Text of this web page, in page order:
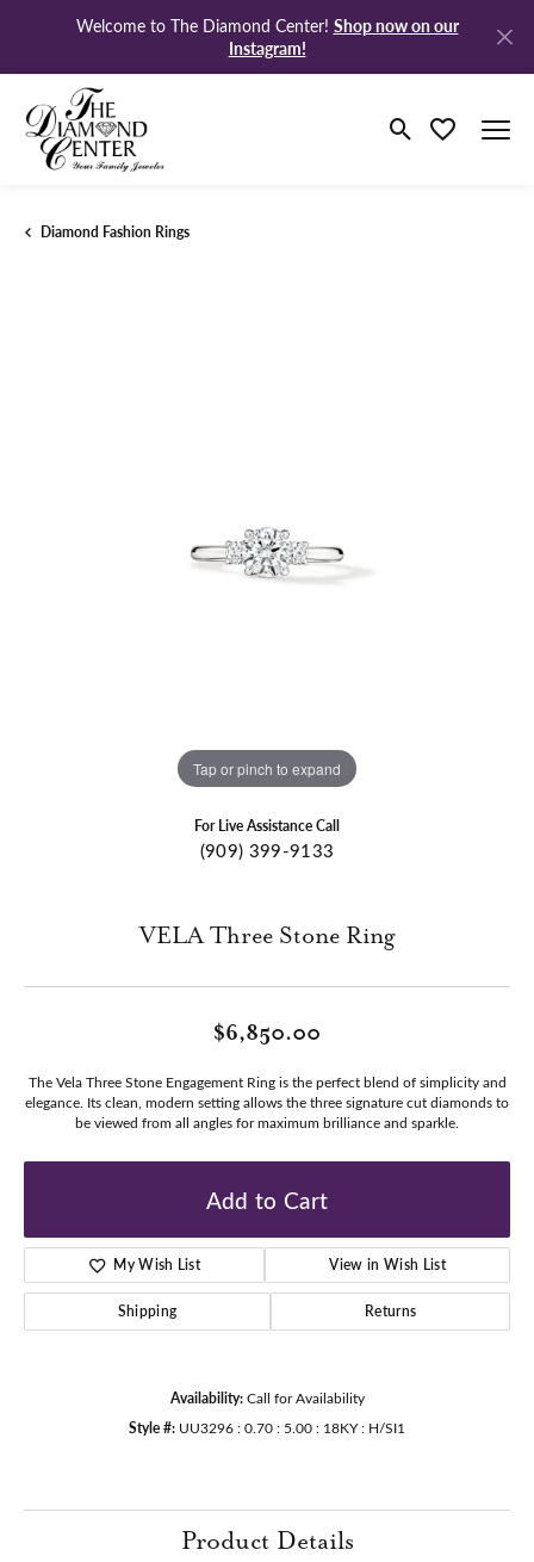
Welcome to The Diamond Center! Shop now on our
Instagram!
Toggle Search
Toggle My
Diamond Fashion Rings
Tap or pinch to expand
For Live Assistance Call
(909) 399-9133
VELA Three Stone Ring
$6,850.00
The Vela Three Stone Engagement Ring is the perfect blend of simplicity and
elegance. Its clean, modern setting allows the three signature cut diamonds to
be viewed from all angles for maximum brilliance and sparkle.
Add to Cart
My Wish List View in Wish List
Shipping Returns
Availability: Call for Availability
Style #: UU3296 : 0.70 : 5.00 : 18KY : H/SI1
Product Details